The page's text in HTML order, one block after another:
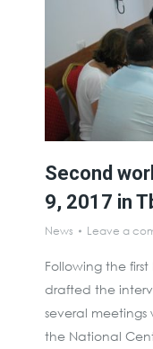
Second
9, 2017 in
News Leave a
Following the
drafted the
several
the National